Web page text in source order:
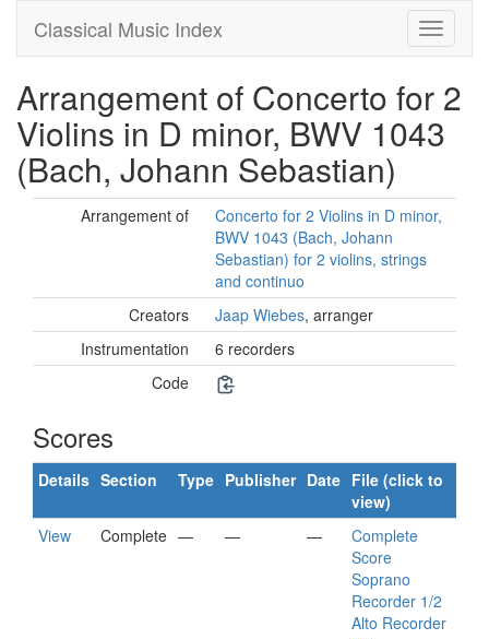
Classical Music Index
Arrangement of Concerto for 2
Violins in D minor, BWV 1043
(Bach, Johann Sebastian)
Arrangement of
Concerto for 2 Violins in D minor,
BWV 1043 (Bach, Johann
Sebastian) for 2 violins, strings
and continuo
Creators
Jaap Wiebes, arranger
Instrumentation
6 recorders
Code
Scores
Details Section Type Publisher Date File (click to
view)
View
Complete — — —
Complete
Score
Soprano
Recorder 1/2
Alto Recorder